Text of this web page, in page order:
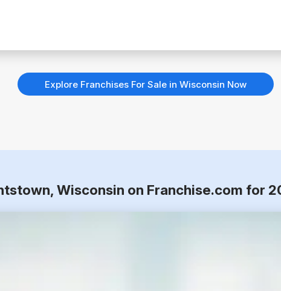
Explore Franchises For Sale in Wisconsin Now
Wisconsin on Franchise.com for